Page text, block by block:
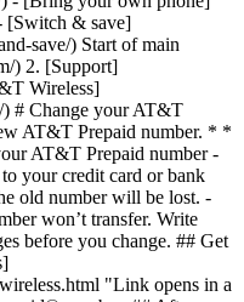
[Switch & save]
save/) Start of main
) 2. [Support]
Wireless]
# Change your AT&T
AT&T Prepaid number. * *
AT&T Prepaid number -
your credit card or bank
old number will be lost. -
won’t transfer. Write
before you change. ## Get
"Link opens in a